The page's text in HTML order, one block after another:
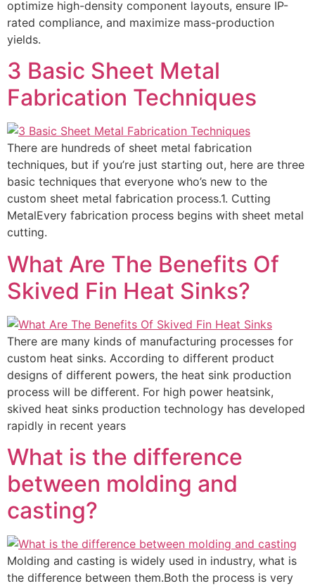
optimize high-density component layouts, ensure IP-
rated compliance, and maximize mass-production
yields.
3 Basic Sheet Metal
Fabrication Techniques
There are hundreds of sheet metal fabrication
techniques, but if you’re just starting out, here are three
basic techniques that everyone who’s new to the
custom sheet metal fabrication process.1. Cutting
MetalEvery fabrication process begins with sheet metal
cutting.
What Are The Benefits Of
Skived Fin Heat Sinks?
There are many kinds of manufacturing processes for
custom heat sinks. According to different product
designs of different powers, the heat sink production
process will be different. For high power heatsink,
skived heat sinks production technology has developed
rapidly in recent years
What is the difference
between molding and
casting?
Molding and casting is widely used in industry, what is
the difference between them.Both the process is very